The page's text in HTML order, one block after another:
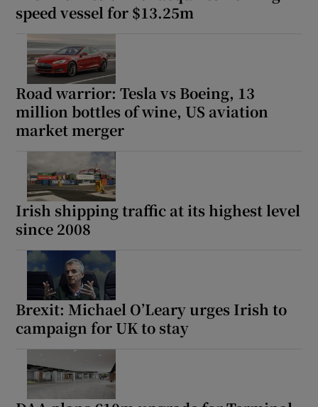
speed vessel for $13.25m
Road warrior: Tesla vs Boeing, 13
million bottles of wine, US aviation
market merger
Irish shipping traffic at its highest level
since 2008
Brexit: Michael O’Leary urges Irish to
campaign for UK to stay